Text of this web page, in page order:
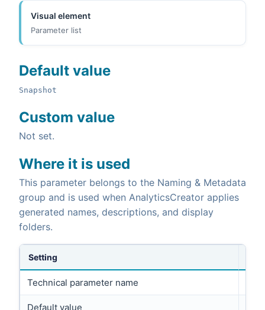
Visual element
Parameter list
Default value
Snapshot
Custom value
Not set.
Where it is used
This parameter belongs to the Naming & Metadata
group and is used when AnalyticsCreator applies
generated names, descriptions, and display
folders.
Setting
Technical parameter name
Default value